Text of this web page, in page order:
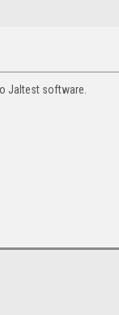
Jaltest software.